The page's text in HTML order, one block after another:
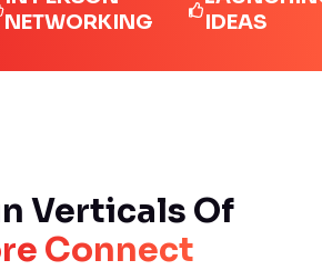
IDEAS
Verticals Of
Connect